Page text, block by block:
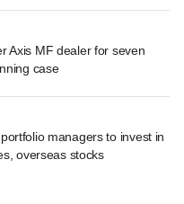
Axis MF dealer for seven
case
managers to invest in
overseas stocks